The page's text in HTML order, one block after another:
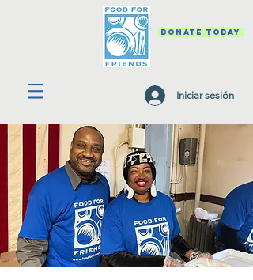
DONATE TODAY
Iniciar sesión